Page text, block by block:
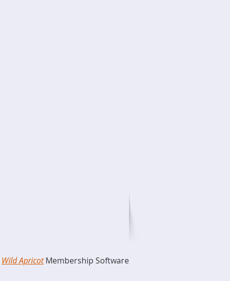
Wild ApricotMembership Software